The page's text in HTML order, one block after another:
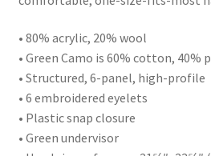
• 80% acrylic, 20% wool
• Green Camo is 60% cotton, 40%
• Structured, 6-panel, high-profile
• 6 embroidered eyelets
• Plastic snap closure
• Green undervisor